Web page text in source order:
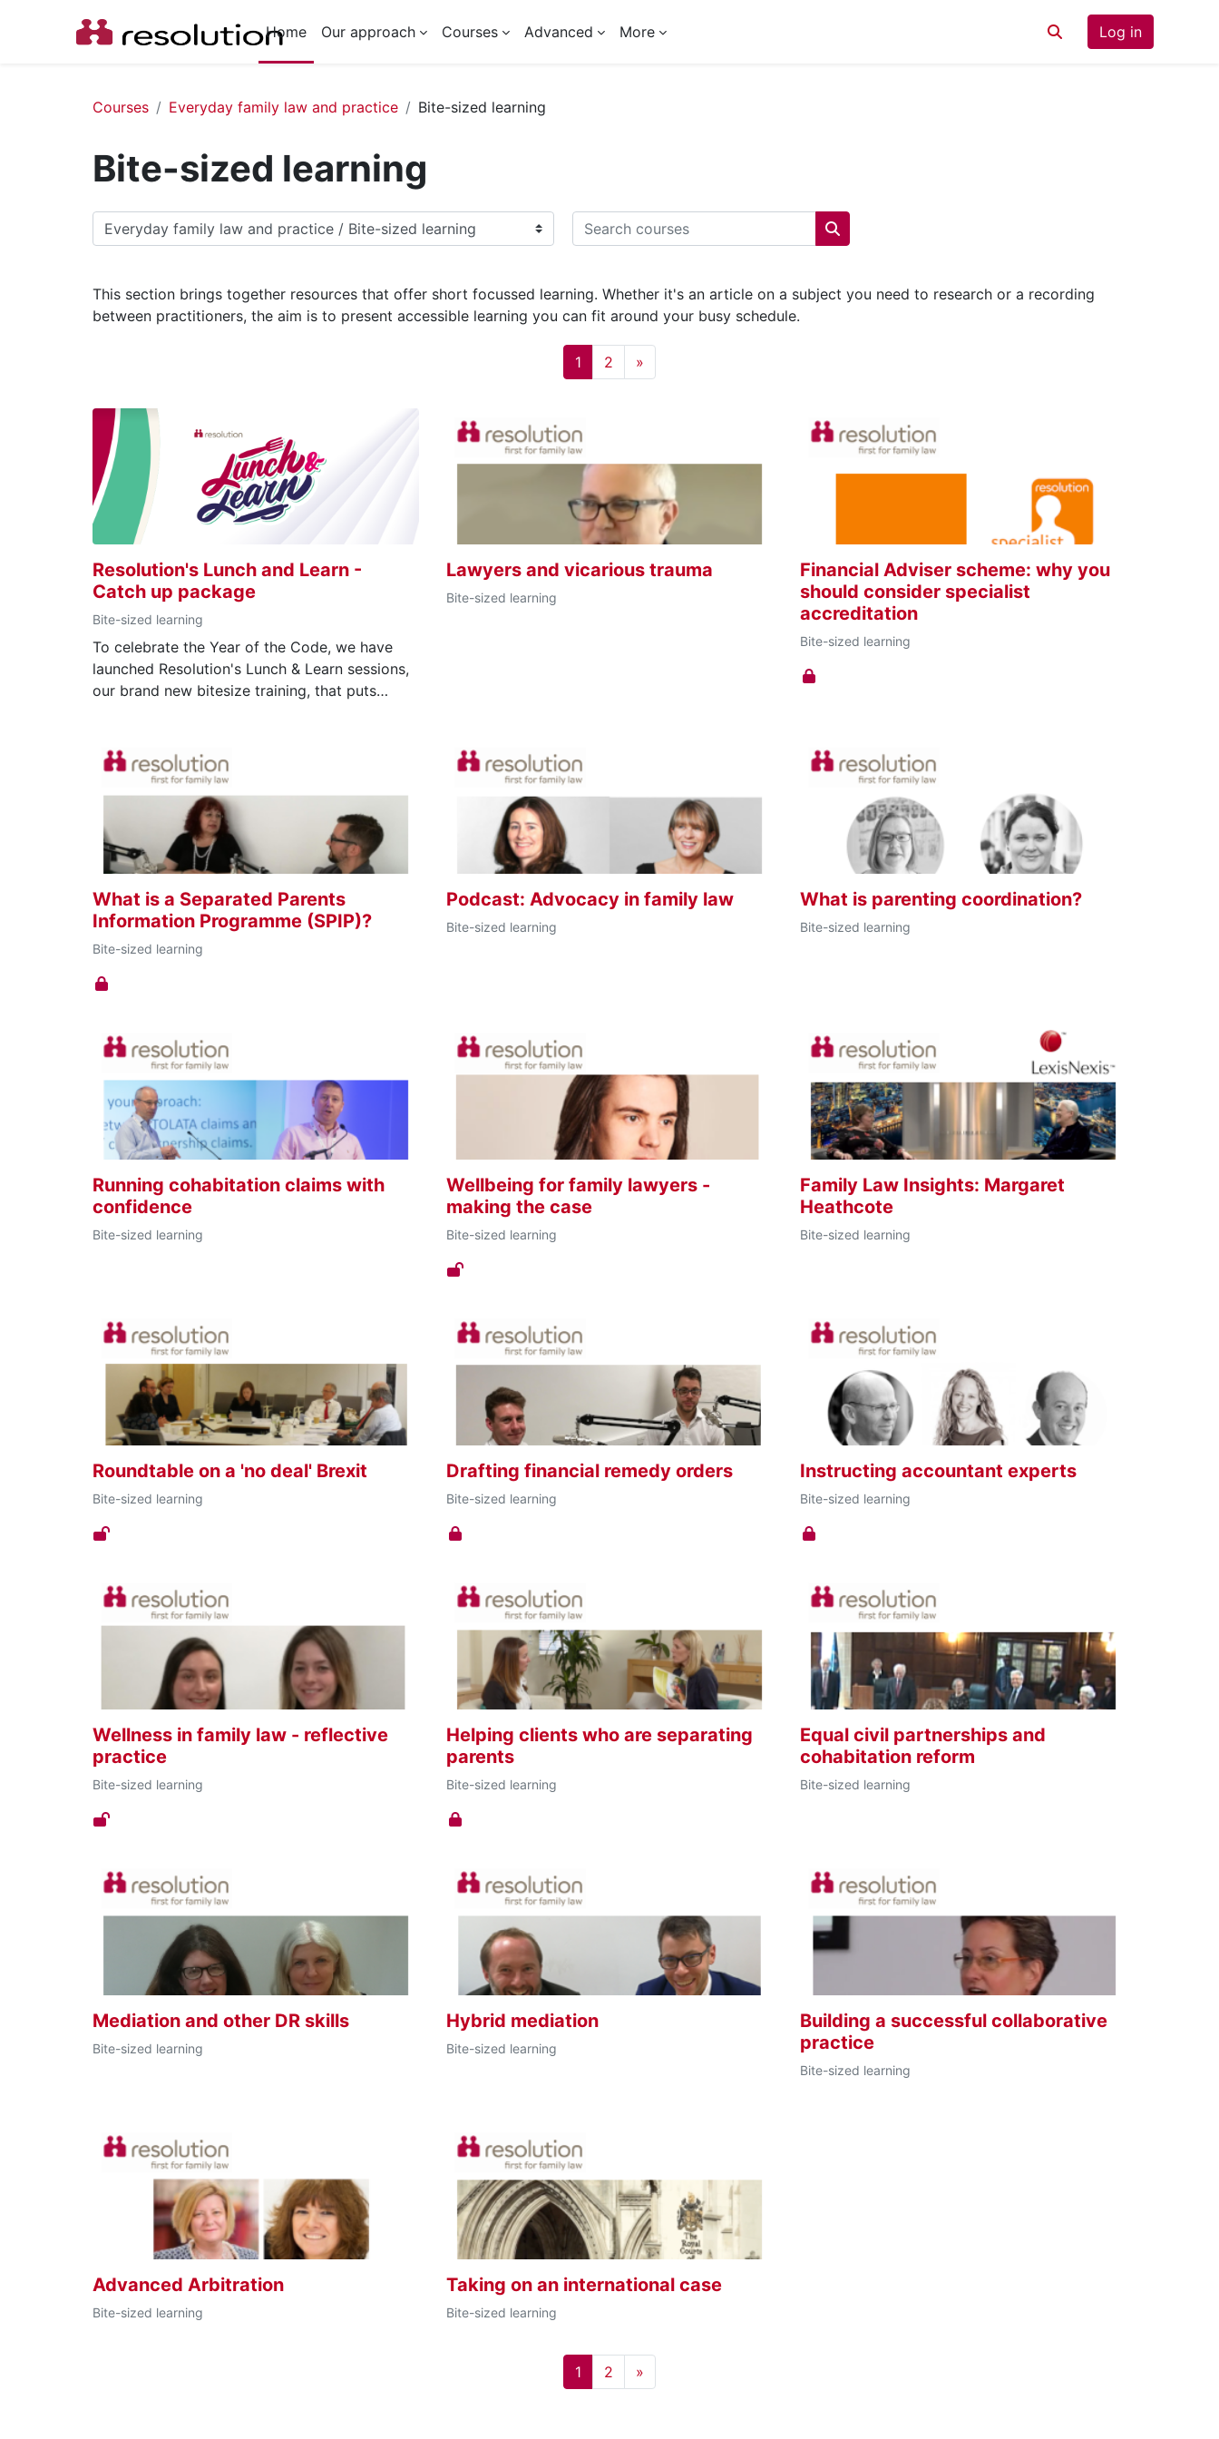
Home
Our approach Courses Advanced More
Toggle search input
Log in
Courses Everyday family law and practice Bite-sized learning
Bite-sized learning
Course categories
Search courses
Search courses
This section brings together resources that offer short focussed learning. Whether it's an article on a subject you need to research or a recording
between practitioners, the aim is to present accessible learning you can fit around your busy schedule.
1 Page 1
2 Page 2
»
Resolution's Lunch and Learn -
Catch up package
Bite-sized learning
To celebrate the Year of the Code, we have
launched Resolution's Lunch & Learn sessions,
our brand new bitesize training, that puts
skills or refresh existing ones, our courses
cover topics from language to consent orders,
delivered to you in an informative and
effective form of online learning. These
courses bring together small groups for a
dynamic, innovative learning experience that’s
guaranteed to stick.
Lawyers and vicarious trauma
Bite-sized learning
Financial Adviser scheme: why you
should consider specialist
accreditation
Bite-sized learning
What is a Separated Parents
Information Programme (SPIP)?
Bite-sized learning
Podcast: Advocacy in family law
Bite-sized learning
What is parenting coordination?
Bite-sized learning
Running cohabitation claims with
confidence
Bite-sized learning
Wellbeing for family lawyers -
making the case
Bite-sized learning
Family Law Insights: Margaret
Heathcote
Bite-sized learning
Roundtable on a 'no deal' Brexit
Bite-sized learning
Drafting financial remedy orders
Bite-sized learning
Instructing accountant experts
Bite-sized learning
Wellness in family law - reflective
practice
Bite-sized learning
Helping clients who are separating
parents
Bite-sized learning
Equal civil partnerships and
cohabitation reform
Bite-sized learning
Mediation and other DR skills
Bite-sized learning
Hybrid mediation
Bite-sized learning
Building a successful collaborative
practice
Bite-sized learning
Advanced Arbitration
Bite-sized learning
Taking on an international case
Bite-sized learning
1 Page 1
2 Page 2
»